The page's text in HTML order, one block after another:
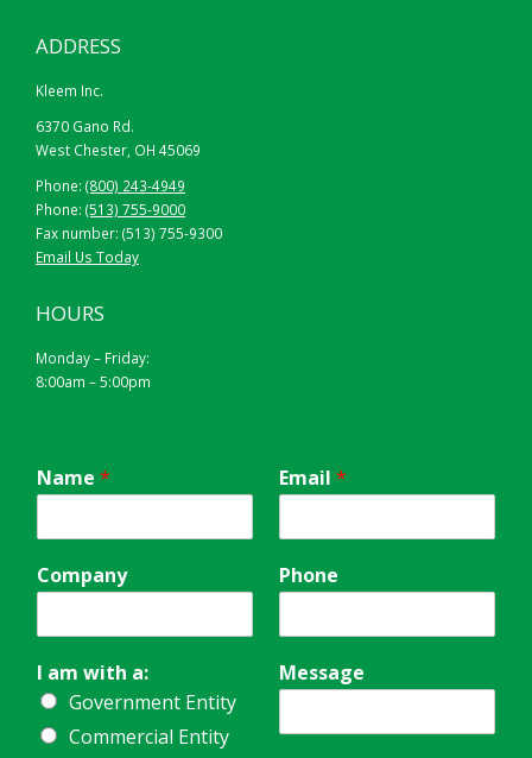
ADDRESS
Kleem Inc.
6370 Gano Rd.
West Chester, OH 45069
Phone: (800) 243-4949
Phone: (513) 755-9000
Fax number: (513) 755-9300
Email Us Today
HOURS
Monday – Friday:
8:00am – 5:00pm
Name * Email *
Company Phone
I am with a:
Government Entity
Commercial Entity
Message